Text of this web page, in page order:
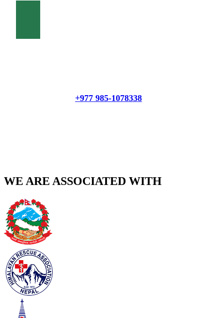
+977 985-1078338
WE ARE ASSOCIATED WITH